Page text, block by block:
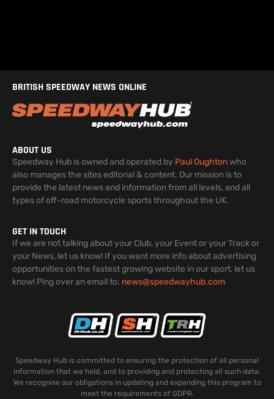
BRITISH SPEEDWAY NEWS ONLINE
ABOUT US
Speedway Hub is owned and operated by Paul Oughtonwho
also manages the sites editorial & content. Our mission is to
provide the latest news and information from all levels, and all
types of off-road motorcycle sports throughout the UK.
GET IN TOUCH
If we are not talking about your Club, your Event or your Track or
your News, let us know! If you want more info about advertising
opportunities on the fastest growing website in our sport, let us
know! Ping over an email to: news@speedwayhub.com
Speedway Hub is committed to ensuring the protection of all personal
information that we hold, and to providing and protecting all such data.
We recognise our obligations in updating and expanding this program to
meet the requirements of GDPR.